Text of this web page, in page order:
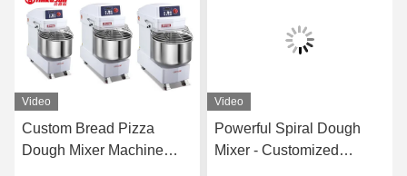
Video
Custom Bread Pizza
Dough Mixer Machine
Video
Powerful Spiral Dough
Mixer - Customized